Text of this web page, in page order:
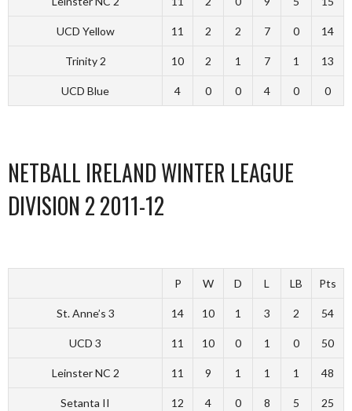
UCD Yellow 11 2 2 7 0 14
Trinity 2 10 2 1 7 1 13
UCD Blue 4 0 0 4 0 0
NETBALL IRELAND WINTER LEAGUE
DIVISION 2 2011-12
P W D L LB Pts
St. Anne’s 3 14 10 1 3 2 54
UCD 3 11 10 0 1 0 50
Leinster NC 2 11 9 1 1 1 48
Setanta II 12 4 0 8 5 25